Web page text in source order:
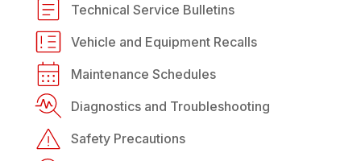
Technical Service Bulletins
Vehicle and Equipment Recalls
Maintenance Schedules
Diagnostics and Troubleshooting
Safety Precautions